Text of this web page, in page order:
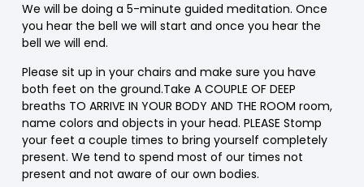
We will be doing a 5-minute guided meditation. Once
you hear the bell we will start and once you hear the
bell we will end.
Please sit up in your chairs and make sure you have
both feet on the ground.Take A COUPLE OF DEEP
breaths TO ARRIVE IN YOUR BODY AND THE ROOM room,
name colors and objects in your head. PLEASE Stomp
your feet a couple times to bring yourself completely
present. We tend to spend most of our times not
present and not aware of our own bodies.